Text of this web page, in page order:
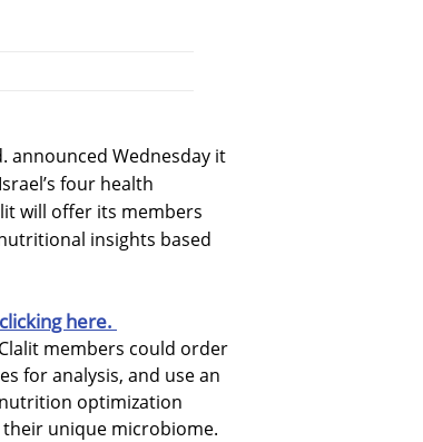
announced Wednesday it
four health
will offer its members
insights based
here.
members could order
for analysis, and use an
optimization
unique microbiome.